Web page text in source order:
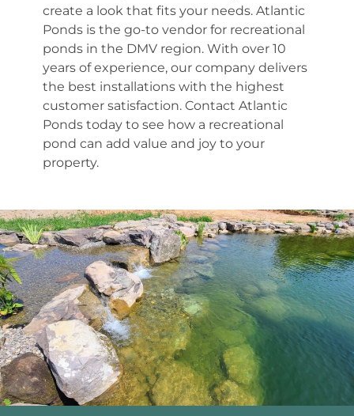
create a look that fits your needs. Atlantic
Ponds is the go-to vendor for recreational
ponds in the DMV region. With over 10
years of experience, our company delivers
the best installations with the highest
customer satisfaction. Contact Atlantic
Ponds today to see how a recreational
pond can add value and joy to your
property.